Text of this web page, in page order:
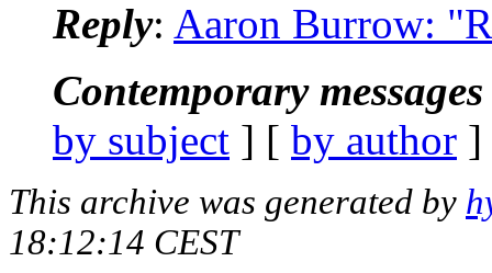
Reply: Aaron Burrow:
Contemporary
by subject ] [ by author
This archive was generated by
18:12:14 CEST